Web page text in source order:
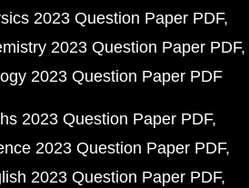
2023 Question Paper PDF
2023 Question Paper PDF
2023 Question Paper PDF
2023 Question Paper PDF
2023 Question Paper PDF
2023 Question Paper PDF